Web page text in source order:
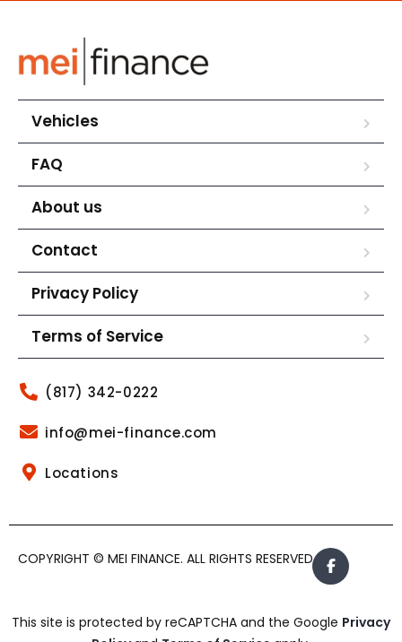
Vehicles
FAQ
About us
Contact
Privacy Policy
Terms of Service
(817) 342-0222
info@mei-finance.com
Locations
COPYRIGHT © MEI FINANCE. ALL RIGHTS RESERVED.
This site is protected by reCAPTCHA and the Google Privacy